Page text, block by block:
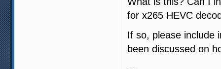
for x265 HEVC
If so, please include
been discussed on